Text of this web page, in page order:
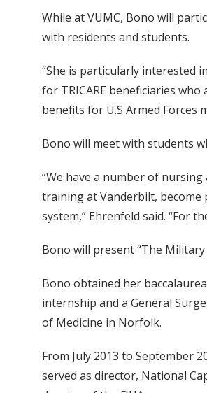
While at VUMC, Bono will
with residents and students.
“She is particularly interested
for TRICARE beneficiaries
benefits for U.S Armed
Bono will meet with students
“We have a number of
training at Vanderbilt, become
system,” Ehrenfeld said. “For
Bono will present “The
Bono obtained her
internship and a General
of Medicine in Norfolk.
From July 2013 to September
served as director, National